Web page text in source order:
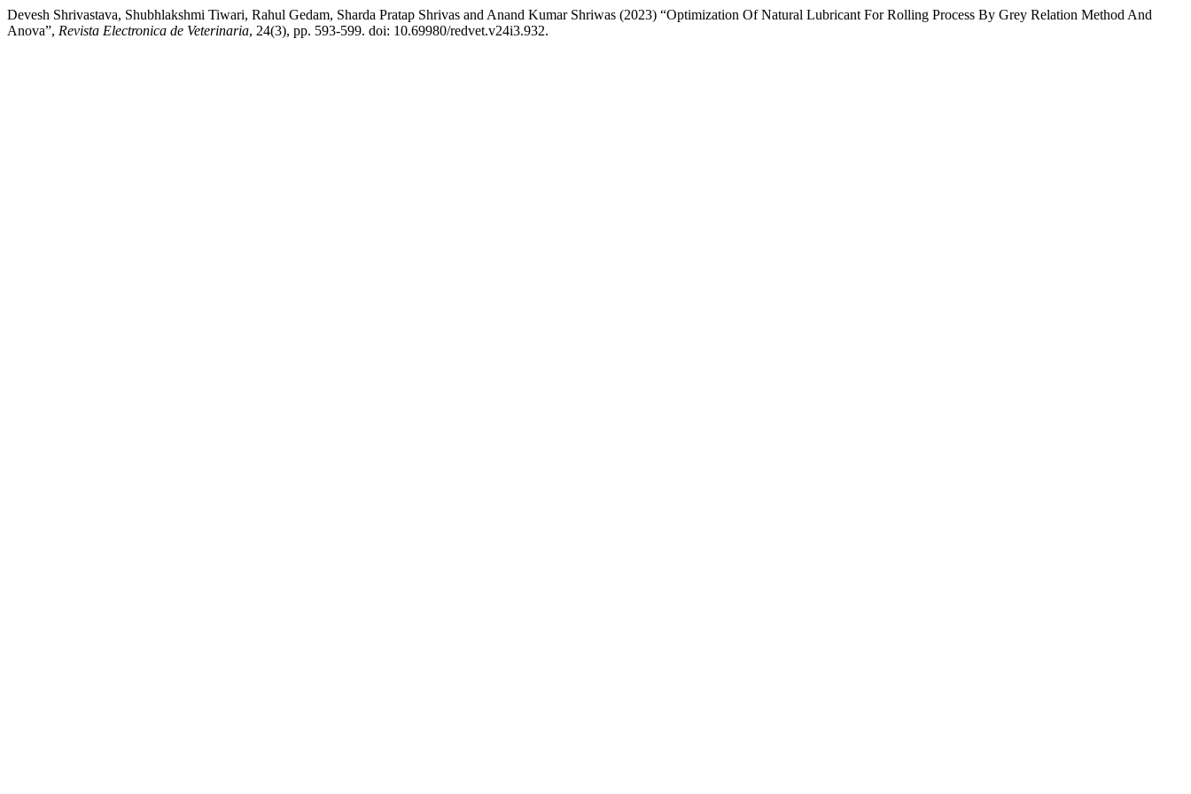
Devesh Shrivastava, Shubhlakshmi Tiwari, Rahul Gedam, Sharda Pratap Shrivas and Anand Kumar Shriwas (2023) “Optimization Of Natural Lubricant For Rolling Process By Grey Relation Method And
Anova”, Revista Electronica de Veterinaria, 24(3), pp. 593-599. doi: 10.69980/redvet.v24i3.932.